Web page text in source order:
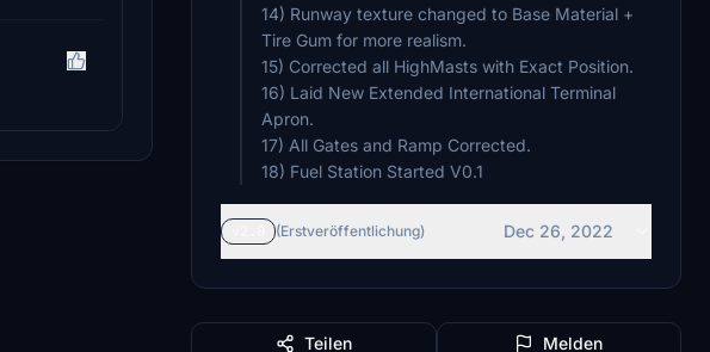
14) Runway texture changed to Base Material +
Tire Gum for more realism.
15) Corrected all HighMasts with Exact Position.
16) Laid New Extended International Terminal
Apron.
17) All Gates and Ramp Corrected.
18) Fuel Station Started V0.1
(Erstveröffentlichung) Dec 26, 2022
Teilen Melden